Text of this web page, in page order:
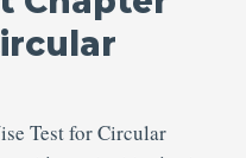
Test for Circular